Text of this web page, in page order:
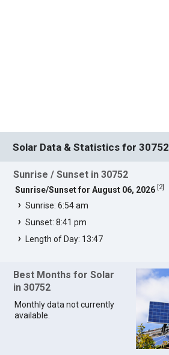
Solar Data & Statistics for 30752
Sunrise / Sunset in 30752
Sunrise/Sunset for August 06, 2026 2]
Sunrise: 6:54 am
Sunset: 8:41 pm
Length of Day: 13:47
Best Months for Solar
in 30752
Monthly data not currently
available.